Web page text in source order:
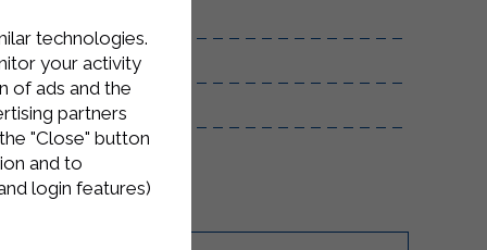
technologies.
your activity
of ads and the
partners
"Close" button
and to
login features)